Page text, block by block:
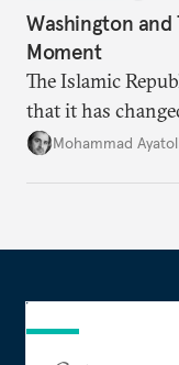
Washington and
Moment
The Islamic
that it has
and war.
Mohammad